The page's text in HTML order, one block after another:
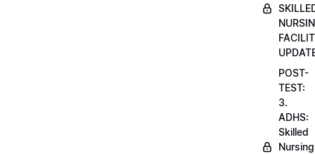
POST-
TEST:
3.
ADHS:
Skilled
Nursing